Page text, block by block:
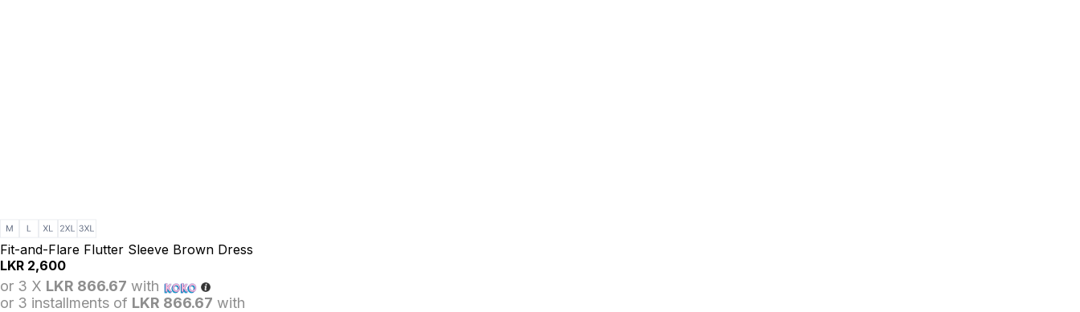
Fit-and-Flare Flutter Sleeve Brown Dress
LKR 2,600
or 3 X LKR 866.67 with
or 3 installments of LKR 866.67 with